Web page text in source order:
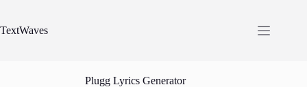
content
TextWaves
Plugg Lyrics Generator